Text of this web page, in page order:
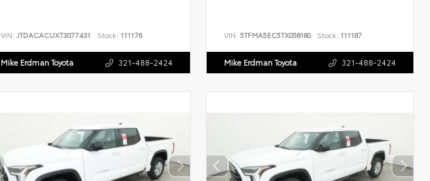
VIN: JTDACACUXT3077431 Stock: 111176
Mike Erdman Toyota 321-488-2424
VIN:5TFMA5EC5TX058180 Stock: 111187
Mike Erdman Toyota 321-488-2424